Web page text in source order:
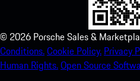
© 2026 Porsche Sales &
Conditions.Cookie Policy. Privacy
Human Rights.Open Source